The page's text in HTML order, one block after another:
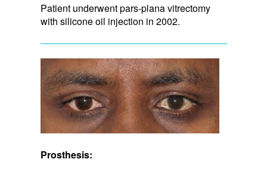
Patient underwent pars-plana vitrectomy
with silicone oil injection in 2002.
Prosthesis: